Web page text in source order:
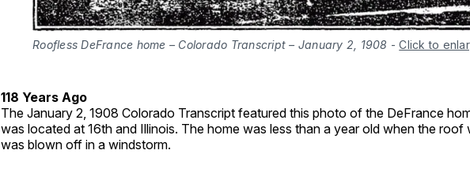
Roofless DeFrance home – Colorado Transcript – January 2, 1908 -Click to
118 Years Ago
The January 2, 1908 Colorado Transcript featured this photo of the DeFrance
was located at 16th and Illinois. The home was less than a year old when the roof
was blown off in a windstorm.